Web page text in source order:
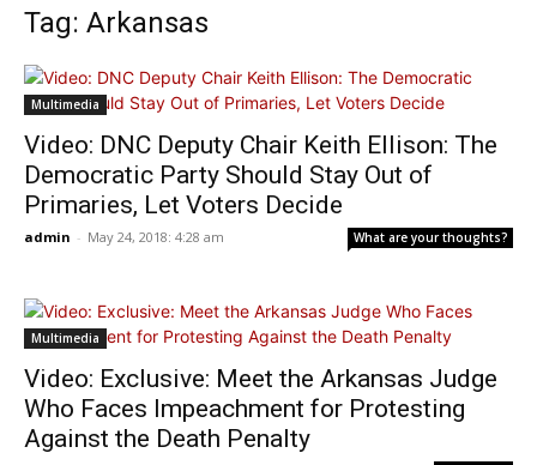
Tag: Arkansas
Multimedia
Video: DNC Deputy Chair Keith Ellison: The
Democratic Party Should Stay Out of
Primaries, Let Voters Decide
admin - May 24, 2018: 4:28 am What are your thoughts?
Multimedia
Video: Exclusive: Meet the Arkansas Judge
Who Faces Impeachment for Protesting
Against the Death Penalty